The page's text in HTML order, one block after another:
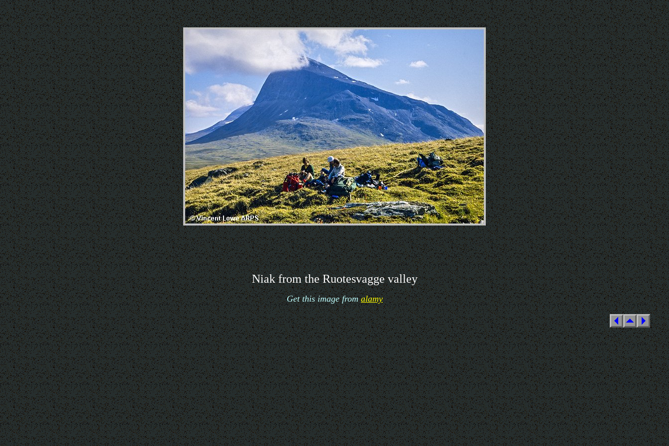
Niak from the Ruotesvagge valley
Get this image fromalamy